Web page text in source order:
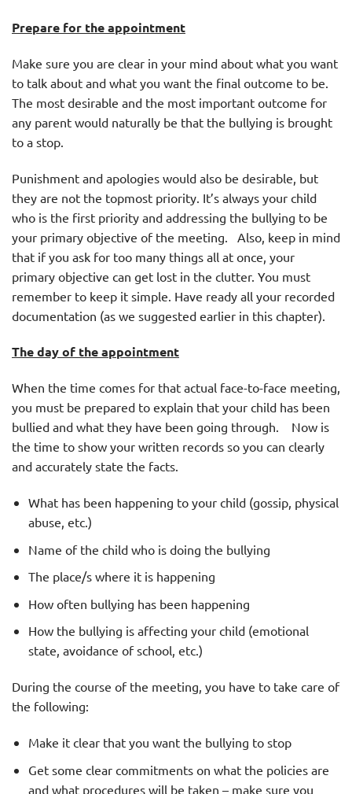
Prepare for the appointment
Make sure you are clear in your mind about what you want
to talk about and what you want the final outcome to be.
The most desirable and the most important outcome for
any parent would naturally be that the bullying is brought
to a stop.
Punishment and apologies would also be desirable, but
they are not the topmost priority. It’s always your child
who is the first priority and addressing the bullying to be
your primary objective of the meeting. Also, keep in mind
that if you ask for too many things all at once, your
primary objective can get lost in the clutter. You must
remember to keep it simple. Have ready all your recorded
documentation (as we suggested earlier in this chapter).
The day of the appointment
When the time comes for that actual face-to-face meeting,
you must be prepared to explain that your child has been
bullied and what they have been going through. Now is
the time to show your written records so you can clearly
and accurately state the facts.
What has been happening to your child (gossip, physical
abuse, etc.)
Name of the child who is doing the bullying
The place/s where it is happening
How often bullying has been happening
How the bullying is affecting your child (emotional
state, avoidance of school, etc.)
During the course of the meeting, you have to take care of
the following:
Make it clear that you want the bullying to stop
Get some clear commitments on what the policies are
and what procedures will be taken – make sure you